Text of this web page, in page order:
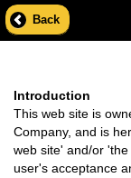
Back
Introduction
This web site is
Company, and is
web site' and/or
user's acceptance